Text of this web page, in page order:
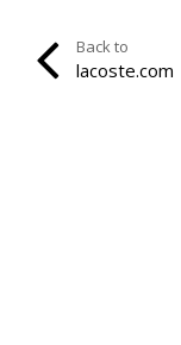
Back to
lacoste.com